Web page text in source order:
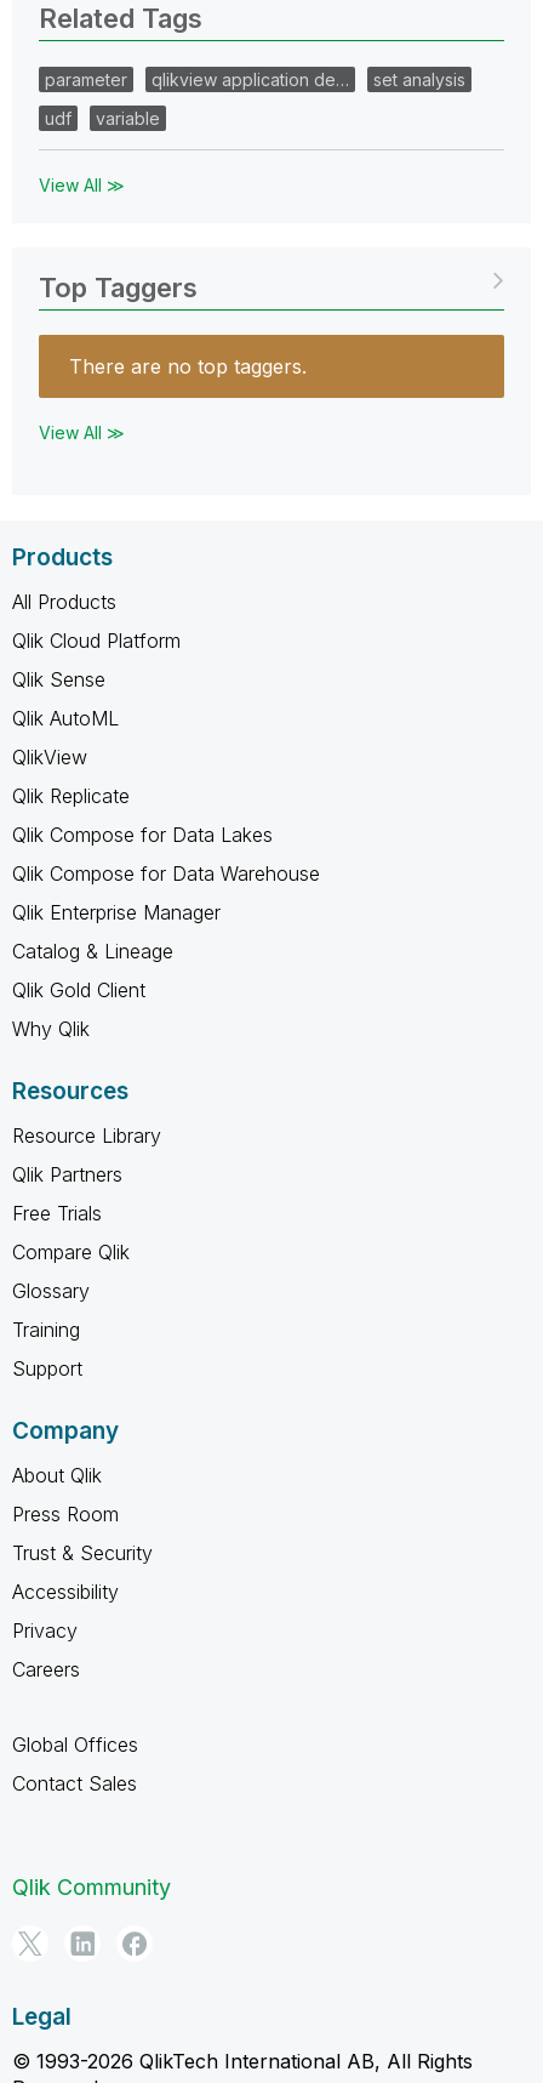
Related Tags
parameter qlikview application de…
set analysis
udf
variable
View All ≫
Top Taggers
There are no top taggers.
View All ≫
Products
All Products
Qlik Cloud Platform
Qlik Sense
Qlik AutoML
QlikView
Qlik Replicate
Qlik Compose for Data Lakes
Qlik Compose for Data Warehouse
Qlik Enterprise Manager
Catalog & Lineage
Qlik Gold Client
Why Qlik
Resources
Resource Library
Qlik Partners
Free Trials
Compare Qlik
Glossary
Training
Support
Company
About Qlik
Press Room
Trust & Security
Accessibility
Privacy
Careers
Global Offices
Contact Sales
Qlik Community
Legal
© 1993-2026 QlikTech International AB, All Rights